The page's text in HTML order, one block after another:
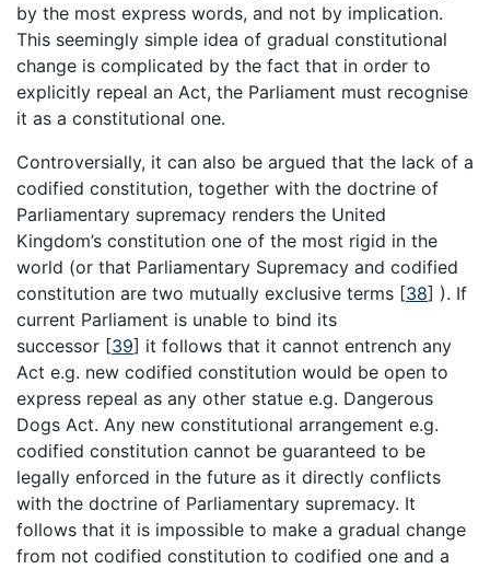
by the most express words, and not by implication.
This seemingly simple idea of gradual constitutional
change is complicated by the fact that in order to
explicitly repeal an Act, the Parliament must recognise
it as a constitutional one.
Controversially, it can also be argued that the lack of a
codified constitution, together with the doctrine of
Parliamentary supremacy renders the United
Kingdom’s constitution one of the most rigid in the
world (or that Parliamentary Supremacy and codified
constitution are two mutually exclusive terms [38] ). If
current Parliament is unable to bind its
successor [39] it follows that it cannot entrench any
Act e.g. new codified constitution would be open to
express repeal as any other statue e.g. Dangerous
Dogs Act. Any new constitutional arrangement e.g.
codified constitution cannot be guaranteed to be
legally enforced in the future as it directly conflicts
with the doctrine of Parliamentary supremacy. It
follows that it is impossible to make a gradual change
from not codified constitution to codified one and a